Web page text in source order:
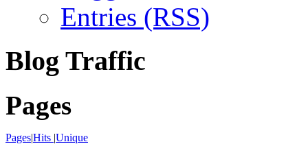
Entries (RSS)
Blog Traffic
Pages
Pages|Hits |Unique